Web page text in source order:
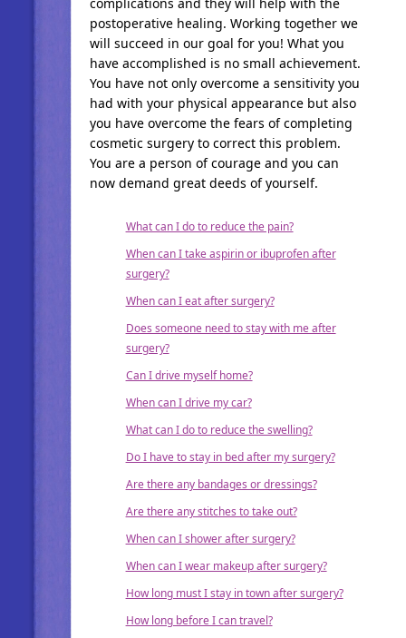
postoperative healing. Working together we
will succeed in our goal for you! What you
have accomplished is no small achievement.
You have not only overcome a sensitivity you
had with your physical appearance but also
you have overcome the fears of completing
cosmetic surgery to correct this problem.
You are a person of courage and you can
now demand great deeds of yourself.
What can I do to reduce the pain?
When can I take aspirin or ibuprofen after
surgery?
When can I eat after surgery?
Does someone need to stay with me after
surgery?
Can I drive myself home?
When can I drive my car?
What can I do to reduce the swelling?
Do I have to stay in bed after my surgery?
Are there any bandages or dressings?
Are there any stitches to take out?
When can I shower after surgery?
When can I wear makeup after surgery?
How long must I stay in town after surgery?
How long before I can travel?